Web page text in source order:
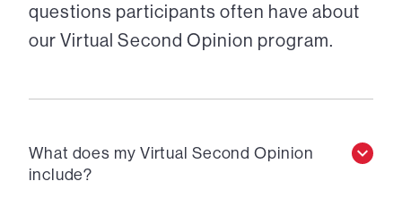
questions participants often have about
our Virtual Second Opinion program.
What does my Virtual Second Opinion
include?